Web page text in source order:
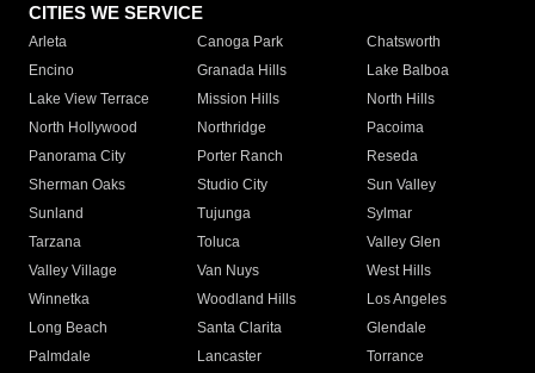
CITIES WE SERVICE
Arleta Canoga Park
Chatsworth
Encino
Granada Hills
Lake Balboa
Lake View Terrace
Mission Hills
North Hills
North Hollywood
Northridge
Pacoima
Panorama City
Porter Ranch
Reseda
Sherman Oaks
Studio City
Sun Valley
Sunland
Tujunga
Sylmar
Tarzana
Toluca
Valley Glen
Valley Village
Van Nuys
West Hills
Winnetka
Woodland Hills
Los Angeles
Long Beach
Santa Clarita
Glendale
Palmdale
Lancaster
Torrance